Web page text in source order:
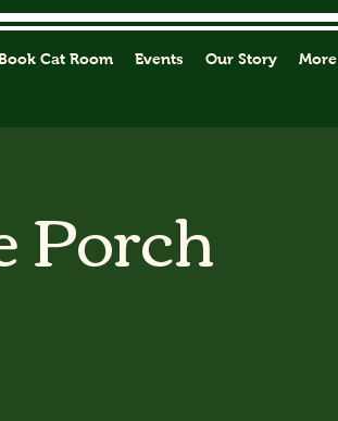
Cat Room Events Our Story More
Porch